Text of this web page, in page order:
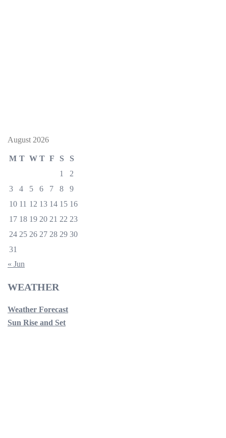
August 2026
M T W T F S
S
1
2
3
4 5 6 7 8
9
10 11 12 13 14 15 16
17 18 19 20 21 22 23
24 25 26 27 28 29 30
31
« Jun
WEATHER
Weather Forecast
Sun Rise and Set